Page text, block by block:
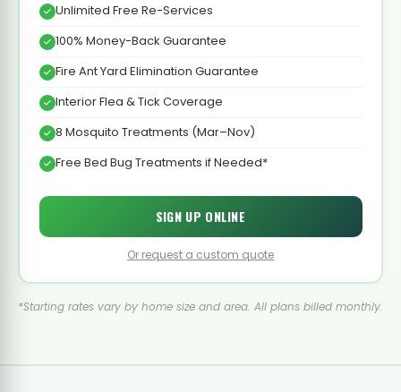
Unlimited Free Re-Services
100% Money-Back Guarantee
Fire Ant Yard Elimination Guarantee
Interior Flea & Tick Coverage
8 Mosquito Treatments (Mar–Nov)
Free Bed Bug Treatments if Needed*
SIGN UP ONLINE
Or request a custom quote
*Starting rates vary by home size and area. All plans billed monthly.